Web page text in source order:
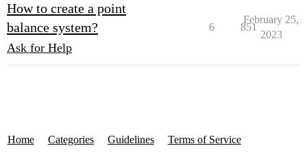
How to create a point
balance system?
Ask for Help
6 851
February 25,
2023
Home Categories Guidelines Terms of Service